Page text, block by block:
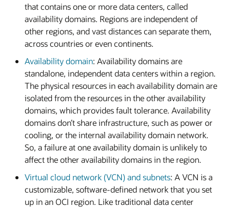
that contains one or more data centers, called
availability domains. Regions are independent of
other regions, and vast distances can separate them,
across countries or even continents.
Availability domain: Availability domains are
standalone, independent data centers within a region.
The physical resources in each availability domain are
isolated from the resources in the other availability
domains, which provides fault tolerance. Availability
domains don’t share infrastructure, such as power or
cooling, or the internal availability domain network.
So, a failure at one availability domain is unlikely to
affect the other availability domains in the region.
Virtual cloud network (VCN) and subnets: A VCN is a
customizable, software-defined network that you set
up in an OCI region. Like traditional data center